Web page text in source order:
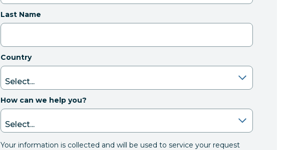
Last Name
Country
How can we help you?
Your information is collected and will be used to service your request